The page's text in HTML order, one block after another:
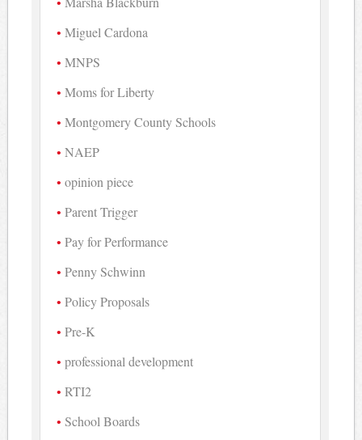
Miguel Cardona
MNPS
Moms for Liberty
Montgomery County Schools
NAEP
opinion piece
Parent Trigger
Pay for Performance
Penny Schwinn
Policy Proposals
Pre-K
professional development
RTI2
School Boards